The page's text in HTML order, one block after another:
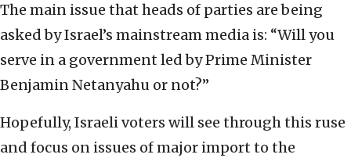
The main issue that heads of parties are being
asked by Israel’s mainstream media is: “Will you
serve in a government led by Prime Minister
Benjamin Netanyahu or not?”
Hopefully, Israeli voters will see through this ruse
and focus on issues of major import to the